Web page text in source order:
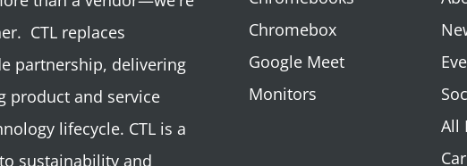
CTL replaces
partnership, delivering
product and service
lifecycle. CTL is a
sustainability and
Chromebox
Google Meet
Monitors
All